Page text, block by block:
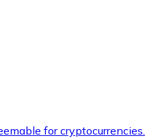
for cryptocurrencies.